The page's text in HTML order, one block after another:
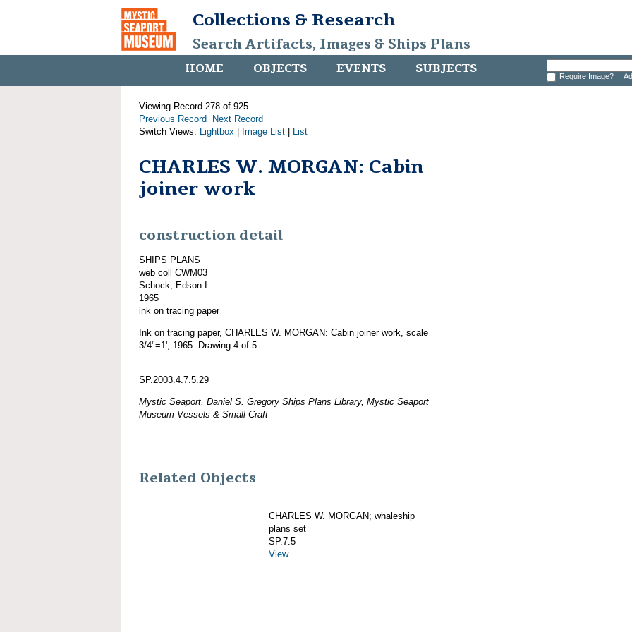
Collections & Research
Search Artifacts, Images & Ships Plans
HOME OBJECTS EVENTS SUBJECTS Require Image?
Viewing Record 278 of 925
Previous Record
Next Record
Switch Views: Lightbox Image List List
CHARLES W. MORGAN: Cabin
joiner work
construction detail
SHIPS PLANS
web coll CWM03
Schock, Edson I.
1965
ink on tracing paper
Ink on tracing paper, CHARLES W. MORGAN: Cabin joiner work, scale
3/4"=1', 1965. Drawing 4 of 5.
SP.2003.4.7.5.29
Mystic Seaport, Daniel S. Gregory Ships Plans Library, Mystic Seaport
Museum Vessels & Small Craft
Related Objects
CHARLES W. MORGAN; whaleship
plans set
SP.7.5
View